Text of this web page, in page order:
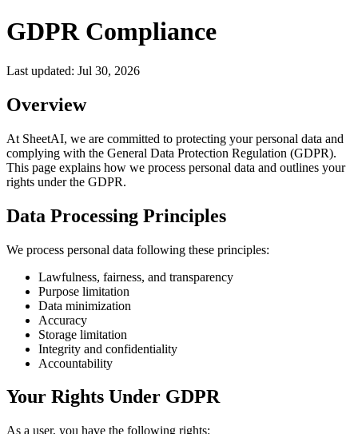
GDPR Compliance
Last updated: Jul 30, 2026
Overview
At SheetAI, we are committed to protecting your personal data and
complying with the General Data Protection Regulation (GDPR).
This page explains how we process personal data and outlines your
rights under the GDPR.
Data Processing Principles
We process personal data following these principles:
Lawfulness, fairness, and transparency
Purpose limitation
Data minimization
Accuracy
Storage limitation
Integrity and confidentiality
Accountability
Your Rights Under GDPR
As a user, you have the following rights: